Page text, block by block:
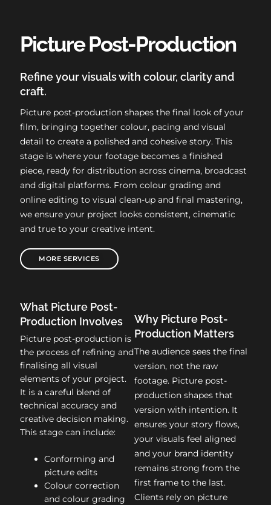
Picture Post-Production
Refine your visuals with colour, clarity and
craft.
Picture post-production shapes the final look of your
film, bringing together colour, pacing and visual
detail to create a polished and cohesive story. This
stage is where your footage becomes a finished
piece, ready for distribution across cinema, broadcast
and digital platforms. From colour grading and
online editing to visual clean-up and final mastering,
we ensure your project looks consistent, cinematic
and true to your creative intent.
MORE SERVICES
What Picture Post-
Production Involves
Picture post-production is
the process of refining and
finalising all visual
elements of your project.
It is a careful blend of
technical accuracy and
creative decision making.
This stage can include:
Conforming and
picture edits
Colour correction
and colour grading
Why Picture Post-
Production Matters
The audience sees the final
version, not the raw
footage. Picture post-
production shapes that
version with intention. It
ensures your story flows,
your visuals feel aligned
and your brand identity
remains strong from the
first frame to the last.
Clients rely on picture